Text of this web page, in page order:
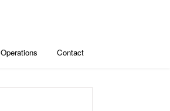
Operations Contact